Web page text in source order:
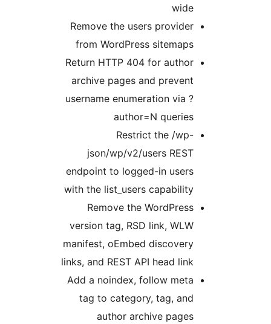
Remove the users
from WordPress
Return HTTP 404 for
archive pages and
username enumeration via
Restrict the /
json/wp/v2/users
endpoint to logged-in
with the list_users
Remove the
version tag, RSD link,
manifest, oEmbed
links, and REST API head
Add a noindex, follow
tag to category, tag,
author archive